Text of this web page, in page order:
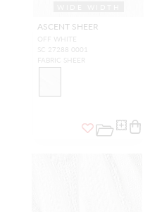
ASCENT SHEER
OFF WHITE
SC 27288 0001
FABRIC SHEER